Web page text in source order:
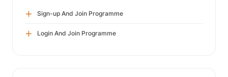
Sign-up And Join Programme
Login And Join Programme